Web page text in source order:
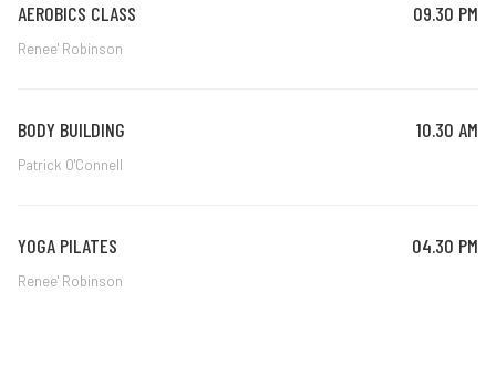
AEROBICS CLASS 09.30 PM
Renee' Robinson
BODY BUILDING 10.30 AM
Patrick O'Connell
YOGA PILATES 04.30 PM
Renee' Robinson